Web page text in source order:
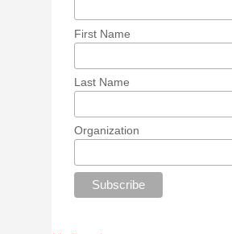
First Name
Last Name
Organization